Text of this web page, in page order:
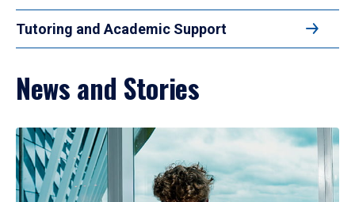
Tutoring and Academic Support
News and Stories